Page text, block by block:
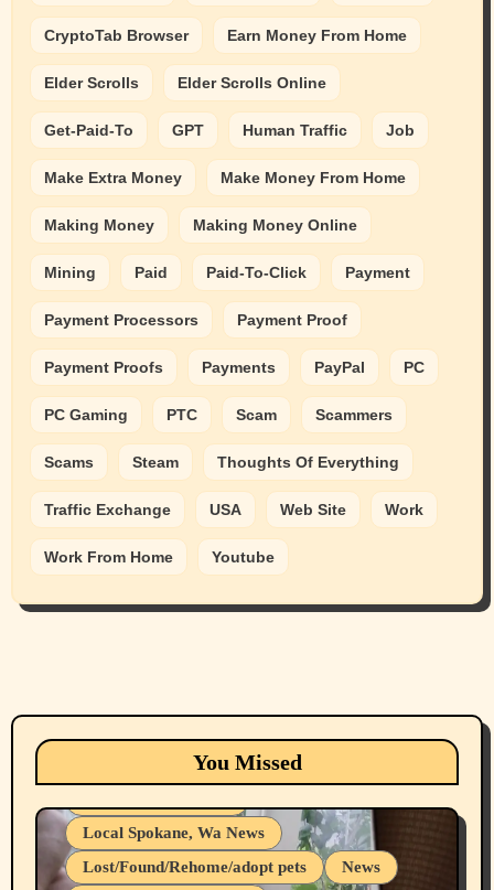
CryptoTab Browser Earn Money From Home
Elder Scrolls Elder Scrolls Online
Get-Paid-To GPT Human Traffic Job
Make Extra Money Make Money From Home
Making Money Making Money Online
Mining Paid Paid-To-Click Payment
Payment Processors Payment Proof
Payment Proofs Payments PayPal PC
PC Gaming PTC Scam Scammers
Scams Steam Thoughts Of Everything
Traffic Exchange USA Web Site Work
Work From Home Youtube
You Missed
Animals Cats
dogs
Local Spokane, Wa News
Lost/Found/Rehome/adopt pets
News